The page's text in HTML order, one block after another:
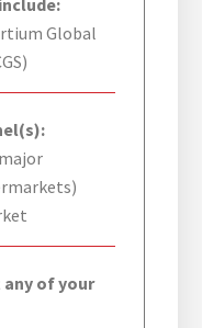
Global
of your